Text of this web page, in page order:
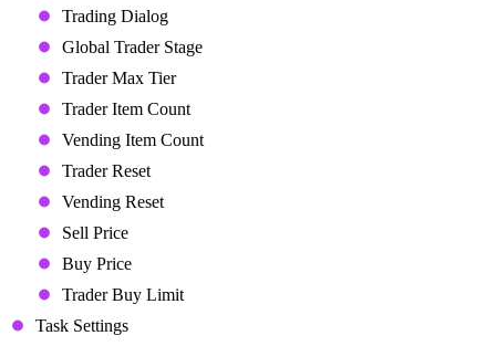
Trading Dialog
Global Trader Stage
Trader Max Tier
Trader Item Count
Vending Item Count
Trader Reset
Vending Reset
Sell Price
Buy Price
Trader Buy Limit
Task Settings